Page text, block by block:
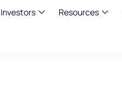
Investors Resources